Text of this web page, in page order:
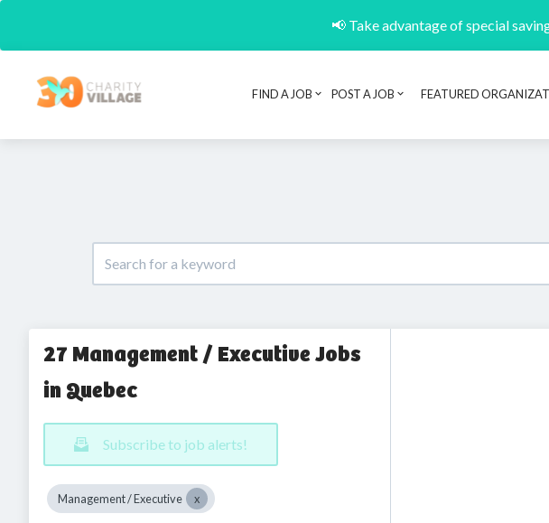
📢 Take advantage of special
FIND A JOB POST A JOB FEATURED
27 Management / Executive Jobs
in Quebec
Subscribe to job alerts!
Management / Executive